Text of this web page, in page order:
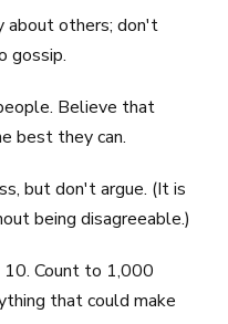
about others; don't
gossip.
Believe that
best they can.
but don't argue. (It is
being disagreeable.)
Count to 1,000
that could make